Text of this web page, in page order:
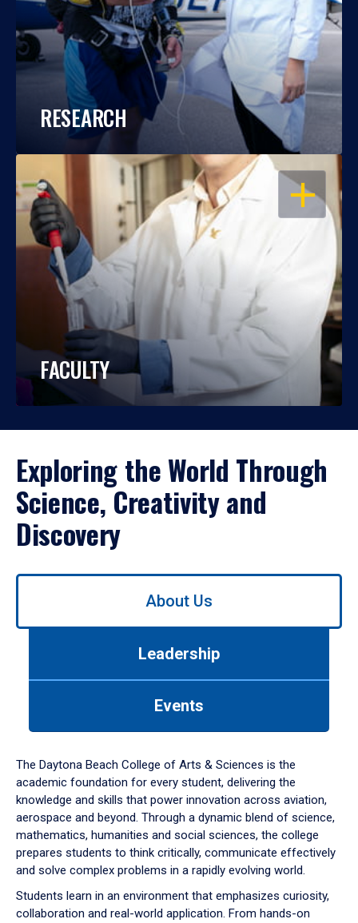
RESEARCH
OPEN
FACULTY
Exploring the World Through
Science, Creativity and
Discovery
Use
down
arrow
to
About Us
Leadership
Events
The Daytona Beach College of Arts & Sciences is the
academic foundation for every student, delivering the
knowledge and skills that power innovation across aviation,
aerospace and beyond. Through a dynamic blend of science,
mathematics, humanities and social sciences, the college
prepares students to think critically, communicate effectively
and solve complex problems in a rapidly evolving world.
Students learn in an environment that emphasizes curiosity,
collaboration and real-world application. From hands-on